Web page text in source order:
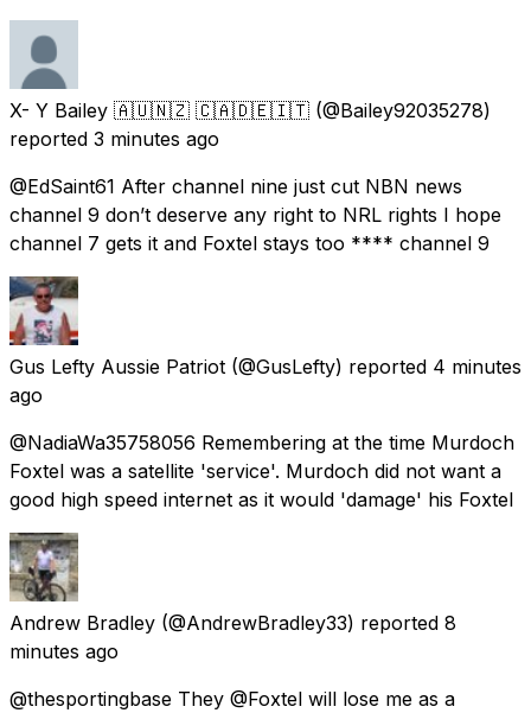
X- Y Bailey 🇦🇺🇳🇿 🇨🇦🇩🇪🇮🇹 (@Bailey92035278)
reported 3 minutes ago
@EdSaint61 After channel nine just cut NBN news
channel 9 don’t deserve any right to NRL rights I hope
channel 7 gets it and Foxtel stays too **** channel 9
Gus Lefty Aussie Patriot (@GusLefty) reported 4 minutes
ago
@NadiaWa35758056 Remembering at the time Murdoch
Foxtel was a satellite 'service'. Murdoch did not want a
good high speed internet as it would 'damage' his Foxtel
Andrew Bradley (@AndrewBradley33) reported 8
minutes ago
@thesportingbase They @Foxtel will lose me as a